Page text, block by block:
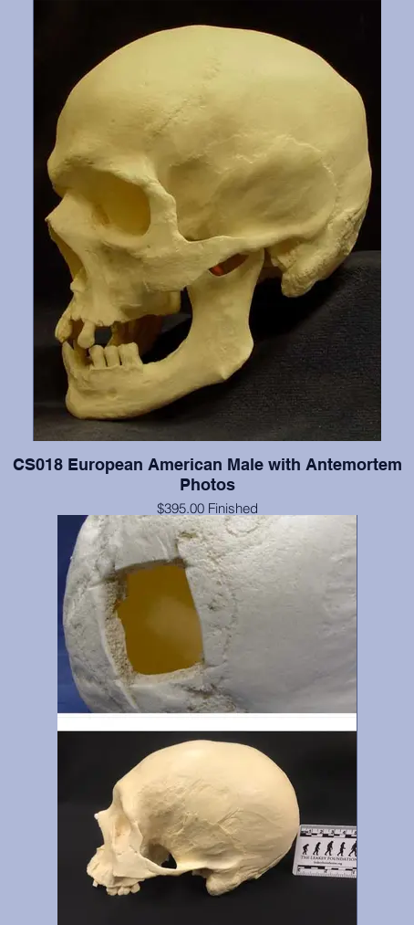
shoveled incisors. He possesses all teeth except 1 (erupting), 3, 16, 17,
and 32. From Maxwell Museum and OMI, Albuquerque, NM.
CS018 European American Male with Antemortem
Photos
$395.00 Finished
$259.00 Unfinished
Documented 55 y.o. with series of four antemortem photographs, front
and lateral views. The photographs were taken when this individual was
of average and slightly overaverage weights. Teeth present include
numbers 2(broken), 3-8, 11, 19-21, 24-26, 28, & 32; absent antemortem
include 1, 14-16, 17, 18, 30 & 31; absent postmortem include 9, 10, 12,
13, 22, 23, 27, & 29. Finished with final color, dental fillings, etc.